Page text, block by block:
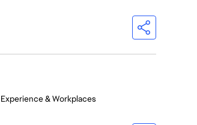
& Workplaces